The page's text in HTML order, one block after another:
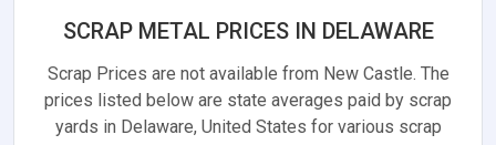
SCRAP METAL PRICES IN DELAWARE
Scrap Prices are not available from New Castle. The
prices listed below are state averages paid by scrap
yards in Delaware, United States for various scrap